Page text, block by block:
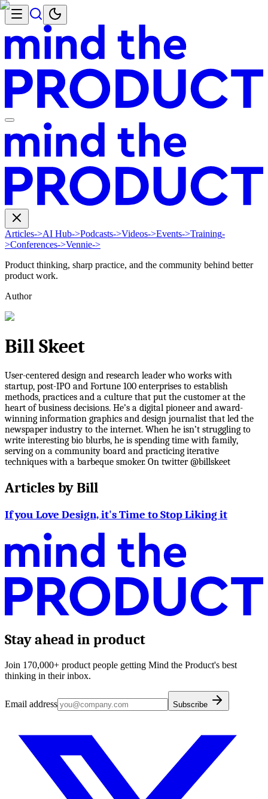
Articles->AI Hub->Podcasts->Videos->Events->Training-
>Conferences->Vennie->
Product thinking, sharp practice, and the community behind better
product work.
Author
Bill Skeet
User-centered design and research leader who works with
startup, post-IPO and Fortune 100 enterprises to establish
methods, practices and a culture that put the customer at the
heart of business decisions. He’s a digital pioneer and award-
winning information graphics and design journalist that led the
newspaper industry to the internet. When he isn’t struggling to
write interesting bio blurbs, he is spending time with family,
serving on a community board and practicing iterative
techniques with a barbeque smoker. On twitter @billskeet
Articles byBill
If you Love Design, it's Time to Stop Liking it
Stay ahead in product
Join 170,000+ product people getting Mind the Product's best
thinking in their inbox.
Email address Subscribe